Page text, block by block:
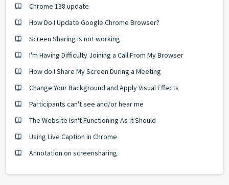
Chrome 138 update
How Do I Update Google Chrome Browser?
Screen Sharing is not working
I'm Having Difficulty Joining a Call From My Browser
How do I Share My Screen During a Meeting
Change Your Background and Apply Visual Effects
Participants can't see and/or hear me
The Website Isn't Functioning As It Should
Using Live Caption in Chrome
Annotation on screensharing